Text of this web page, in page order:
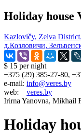
Holiday house
Kazlovičy, Zelva
д.Козловичи,
$ 15 per night
+375 (29) 385-27-80,
e-mail: info@veres.by
web: veres.by
Irirna Yanovna, Mikhail
Holiday